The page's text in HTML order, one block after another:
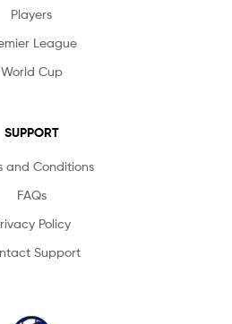
Players
League
World Cup
SUPPORT
and Conditions
FAQs
Policy
Support